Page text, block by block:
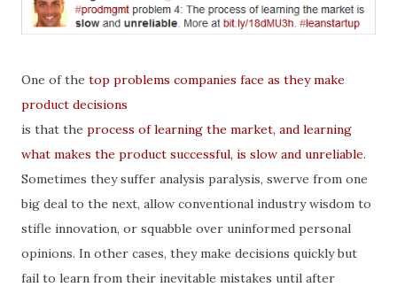
One of the top problems companies face as they make
product decisions
is that the process of learning the market, and learning
what makes the product successful, is slow and unreliable.
Sometimes they suffer analysis paralysis, swerve from one
big deal to the next, allow conventional industry wisdom to
stifle innovation, or squabble over uninformed personal
opinions. In other cases, they make decisions quickly but
fail to learn from their inevitable mistakes until after